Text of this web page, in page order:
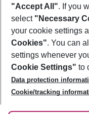
Footer
Footer navigation
About Us
Best Price Guarantee
Change Cookie
Cookie Policy
Facts
Service & Help
Accessible Travel
Check-in
Follow Us
"Accept All". If you
select "Necessary
your cookie settings
Cookies". You can
settings whenever
Cookie Settings" to
Data protection
Cookie/tracking